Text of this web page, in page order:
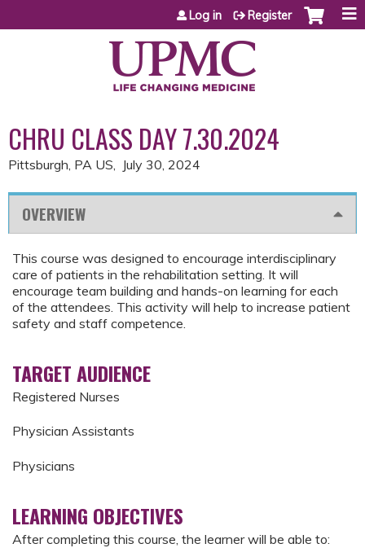
Jump to content
Log in Register
CHRU CLASS DAY 7.30.2024
Pittsburgh, PA US July 30, 2024
OVERVIEW
This course was designed to encourage interdisciplinary
care of patients in the rehabilitation setting. It will
encourage team building and hands-on learning for each
of the attendees. This activity will help to increase patient
safety and staff competence.
TARGET AUDIENCE
Registered Nurses
Physician Assistants
Physicians
LEARNING OBJECTIVES
After completing this course, the learner will be able to: